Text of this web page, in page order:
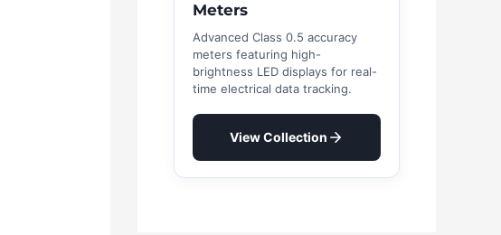
Meters
Advanced Class 0.5 accuracy
meters featuring high-
brightness LED displays for real-
time electrical data tracking.
View Collection